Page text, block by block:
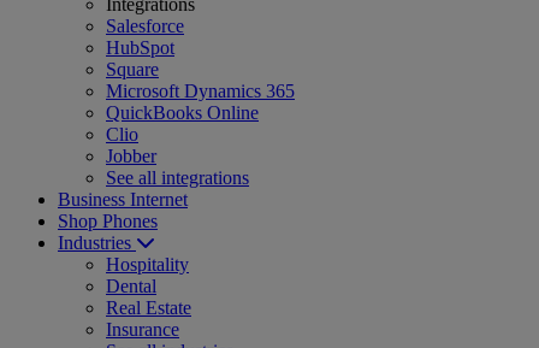
Integrations
Salesforce
HubSpot
Square
Microsoft Dynamics 365
QuickBooks Online
Clio
Jobber
See all integrations
Business Internet
Shop Phones
Industries
Hospitality
Dental
Real Estate
Insurance